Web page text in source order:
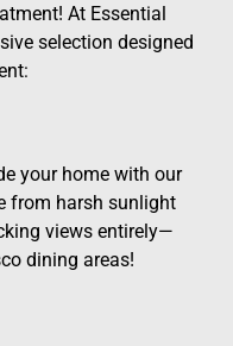
At Essential
selection designed
your home with our
from harsh sunlight
views entirely—
dining areas!